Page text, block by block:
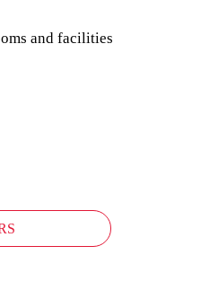
and facilities